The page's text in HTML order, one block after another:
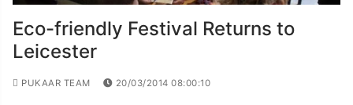
Eco-friendly Festival Returns to
Leicester
PUKAAR TEAM 20/03/2014 08:00:10